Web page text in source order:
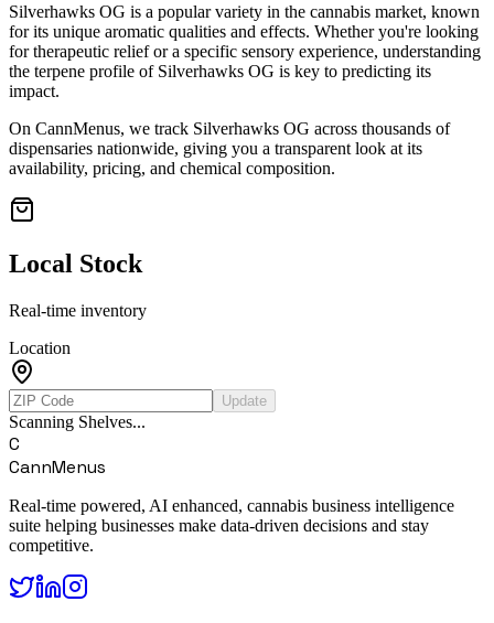
Silverhawks OG is a popular variety in the cannabis market, known
for its unique aromatic qualities and effects. Whether you're looking
for therapeutic relief or a specific sensory experience, understanding
the terpene profile of Silverhawks OG is key to predicting its
impact.
On CannMenus, we track Silverhawks OG across thousands of
dispensaries nationwide, giving you a transparent look at its
availability, pricing, and chemical composition.
Local Stock
Real-time inventory
Location
Update
Scanning Shelves...
C
CannMenus
Real-time powered, AI enhanced, cannabis business intelligence
suite helping businesses make data-driven decisions and stay
competitive.